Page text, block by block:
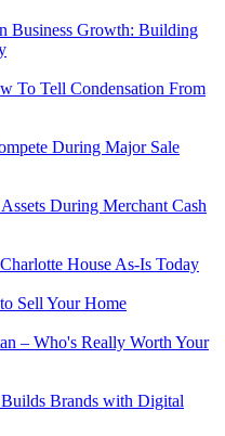
Business Growth: Building
To Tell Condensation From
During Major Sale
During Merchant Cash
House As-Is Today
Sell Your Home
– Who's Really Worth Your
Brands with Digital